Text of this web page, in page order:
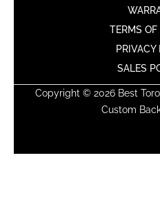
TERMS OF
PRIVACY
SALES
Copyright © 2026 Best
Custom